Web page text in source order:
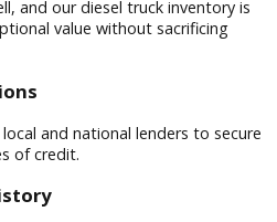
help you find the right one
what sets us apart when you’re
Ford Trucks
offers a diverse inventory